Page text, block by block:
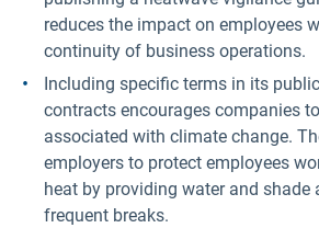
reduces the impact on employees
continuity of business operations.
Including specific terms in its
contracts encourages companies
associated with climate change.
employers to protect employees
heat by providing water and shade
frequent breaks.